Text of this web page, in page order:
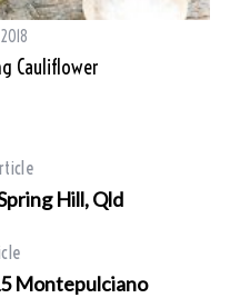
Cauliflower
Hill, Qld
Montepulciano